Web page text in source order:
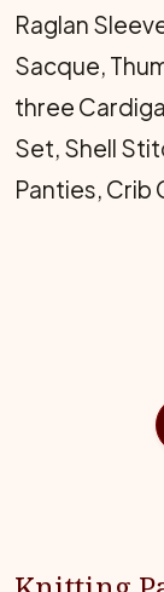
Raglan
Sacque,
three
Set, Shell
Panties, Crib